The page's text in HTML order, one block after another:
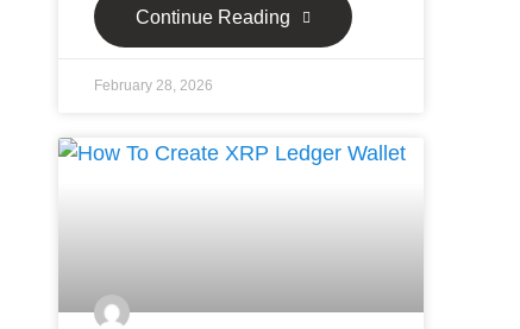
Continue Reading
February 28, 2026